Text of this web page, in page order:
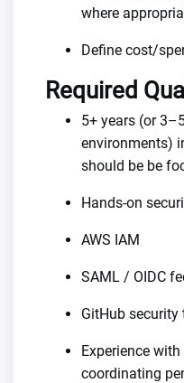
where
Define cost/
Required
5+ years (or
environments)
should be be
Hands-on
AWS IAM
SAML / OIDC
GitHub security
Experience
coordinating